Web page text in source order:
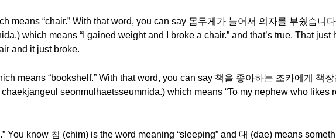
means “chair.” With that word, you can say 몸무게가 늘어서 의자를 부쉈습니
which means “I gained weight and I broke a chair.” and that’s true. That just
and it just broke.
means “bookshelf.” With that word, you can say 책을 좋아하는 조카에게 책장
seonmulhaetsseumnida.) which means “To my nephew who likes
You know 침 (chim) is the word meaning “sleeping” and 대 (dae) means